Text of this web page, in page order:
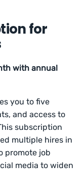
for
with annual
you to five
and access to
subscription
multiple hires in
promote job
media to widen